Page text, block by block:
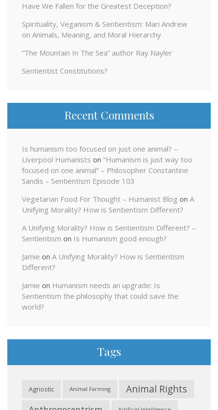
Have We Fallen for the Greatest Deception?
Spirituality, Veganism & Sentientism: Mari Andrew
on Animals, Meaning, and Moral Hierarchy
“The Mountain In The Sea” author Ray Nayler
Sentientist Constitutions?
Recent Comments
Is humanism too focused on just one animal? –
Liverpool Humanists on “Humanism is just way too
focused on one animal” – Philosopher Constantine
Sandis – Sentientism Episode 103
Vegetarian Food For Thought – Humanist Blog on A
Unifying Morality? How is Sentientism Different?
A Unifying Morality? How is Sentientism Different? –
Sentientism on Is Humanism good enough?
Jamie on A Unifying Morality? How is Sentientism
Different?
Jamie on Humanism needs an upgrade: Is
Sentientism the philosophy that could save the
world?
Tags
Agnostic Animal Farming Animal Rights